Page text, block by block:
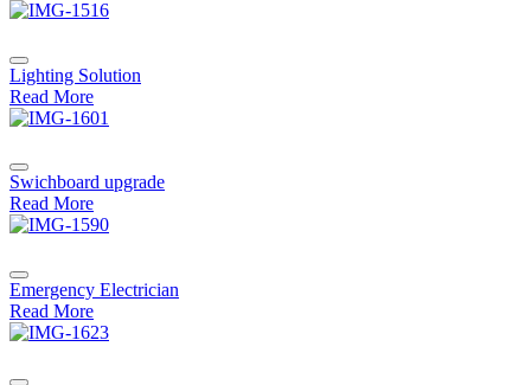
Lighting Solution
Read More
Swichboard upgrade
Read More
Emergency Electrician
Read More